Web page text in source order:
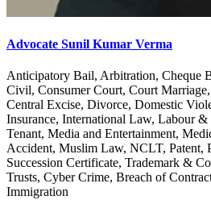
Advocate Sunil Kumar Verma
Anticipatory Bail, Arbitration, Cheque
Civil, Consumer Court, Court
Central Excise, Divorce, Domestic
Insurance, International Law, Labour
Tenant, Media and Entertainment,
Accident, Muslim Law, NCLT, Patent,
Succession Certificate, Trademark &
Trusts, Cyber Crime, Breach of
Immigration